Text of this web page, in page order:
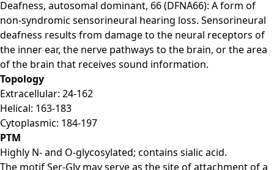
Deafness, autosomal dominant, 66 (DFNA66): A form of
non-syndromic sensorineural hearing loss. Sensorineural
deafness results from damage to the neural receptors of
the inner ear, the nerve pathways to the brain, or the area
of the brain that receives sound information.
Topology
Extracellular: 24-162
Helical: 163-183
Cytoplasmic: 184-197
PTM
Highly N- and O-glycosylated; contains sialic acid.
The motif Ser-Gly may serve as the site of attachment of a